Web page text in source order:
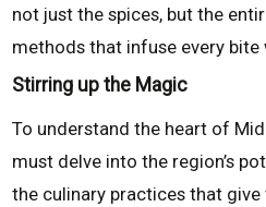
not just the spices, but the
methods that infuse every
Stirring up the Magic
To understand the heart of
must delve into the region’s
the culinary practices that